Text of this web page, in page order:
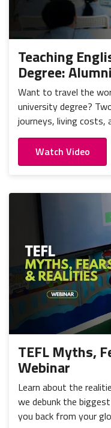
Teaching
Degree:
Want to travel the
university degree?
journeys, living costs,
Watch Video
TEFL Myths,
Webinar
Learn about the
we debunk the
you back from your